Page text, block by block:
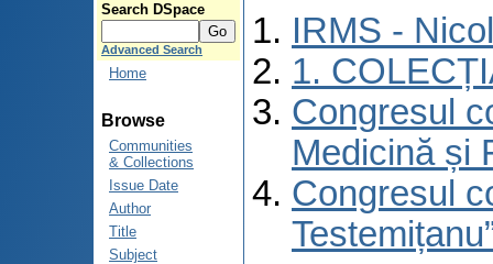
Search DSpace
Advanced Search
Home
Browse
Communities
& Collections
Issue Date
Author
Title
Subject
IRMS -
1.
Congresul
Medicină și
Congresul